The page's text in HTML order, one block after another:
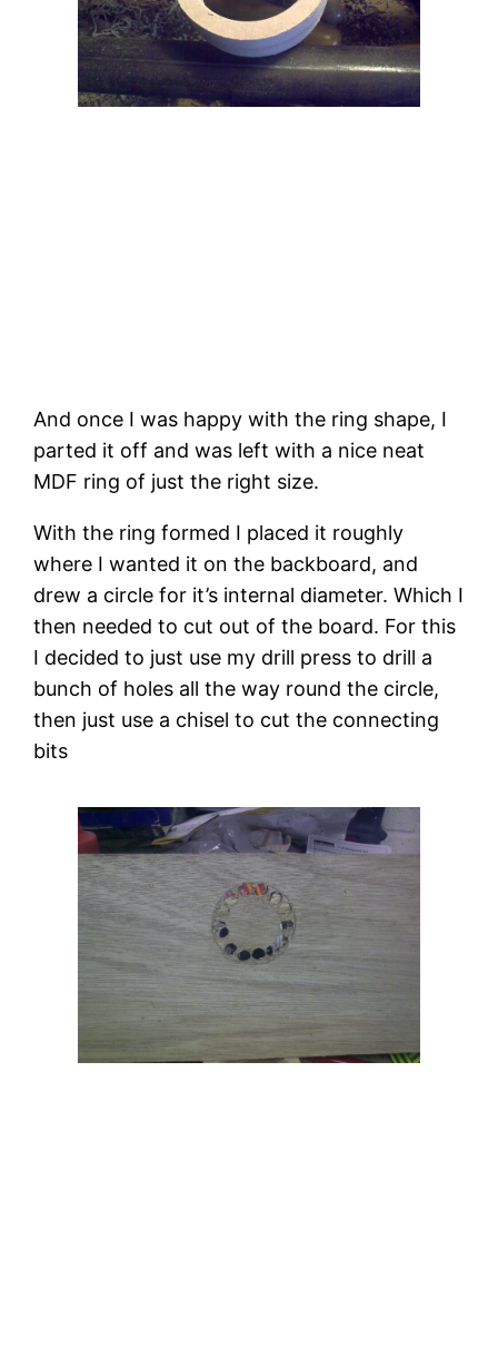
And once I was happy with the ring shape, I
parted it off and was left with a nice neat
MDF ring of just the right size.
With the ring formed I placed it roughly
where I wanted it on the backboard, and
drew a circle for it’s internal diameter. Which I
then needed to cut out of the board. For this
I decided to just use my drill press to drill a
bunch of holes all the way round the circle,
then just use a chisel to cut the connecting
bits